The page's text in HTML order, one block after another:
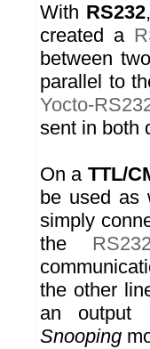
With RS232
created a
between
parallel to
Yocto-
sent in both
On a TTL/
be used as
simply
the
the other
an output
Snooping